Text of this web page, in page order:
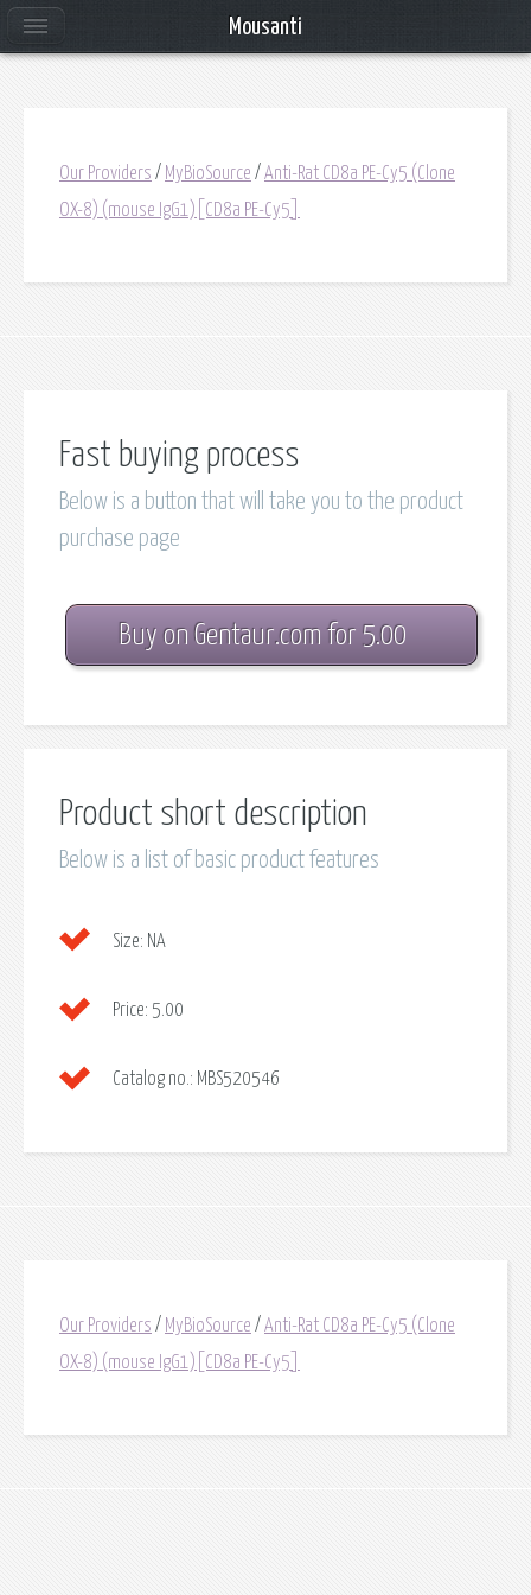
Our Providers / MyBioSource / Anti-Rat CD8a PE-Cy5 (Clone
OX-8) (mouse IgG1)[CD8a PE-Cy5]
Fast buying process
Below is a button that will take you to the product
purchase page
Buy on Gentaur.com for 5.00
Product short description
Below is a list of basic product features
Size: NA
Price: 5.00
Catalog no.: MBS520546
Our Providers / MyBioSource / Anti-Rat CD8a PE-Cy5 (Clone
OX-8) (mouse IgG1)[CD8a PE-Cy5]
Mousanti